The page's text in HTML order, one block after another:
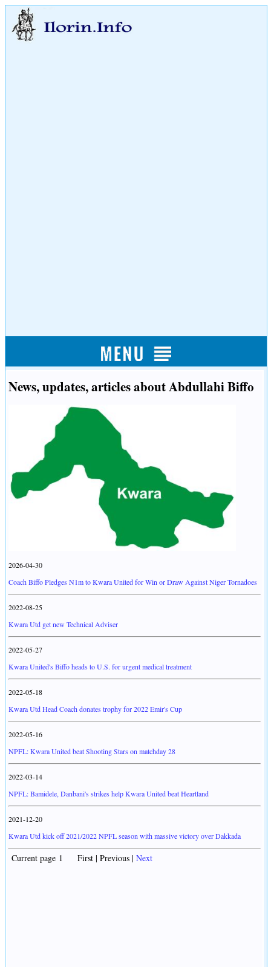
News, updates, articles about Abdullahi Biffo
2026-04-30
Coach Biffo Pledges N1m to Kwara United for Win or Draw Against Niger Tornadoes
2022-08-25
Kwara Utd get new Technical Adviser
2022-05-27
Kwara United's Biffo heads to U.S. for urgent medical treatment
2022-05-18
Kwara Utd Head Coach donates trophy for 2022 Emir's Cup
2022-05-16
NPFL: Kwara United beat Shooting Stars on matchday 28
2022-03-14
NPFL: Bamidele, Danbani's strikes help Kwara United beat Heartland
2021-12-20
Kwara Utd kick off 2021/2022 NPFL season with massive victory over Dakkada
Current page 1 First | Previous | Next